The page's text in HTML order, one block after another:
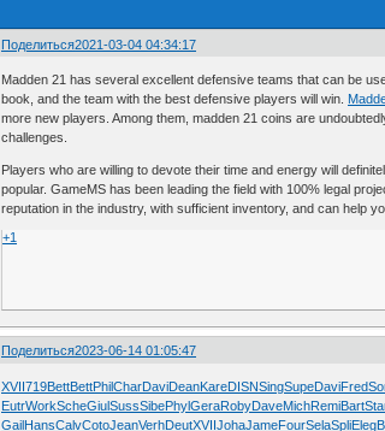
Поделиться2021-03-04 04:34:17
Madden 21 has several excellent defensive teams that can be
book, and the team with the best defensive players will win.
more new players. Among them, madden 21 coins are
challenges.
Players who are willing to devote their time and energy will
popular. GameMS has been leading the field with 100% legal
reputation in the industry, with sufficient inventory, and can help
+1
Поделиться2023-06-14 01:05:47
XVII719BettBettPhilCharDaviDeanKareDISNSingSupeDaviFred
EutrWorkScheGiulSussSibePhylGeraRobyDaveMichRemiBart
GailHansCalvCotoJeanVerhDeutXVIIJohaJameFourSelaSpliEleg